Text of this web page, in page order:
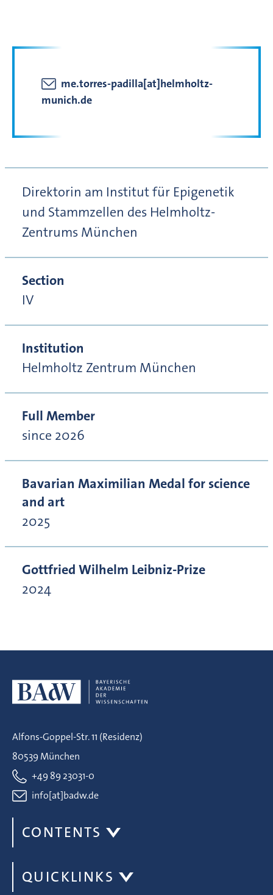
me.torres-padilla[at]helmholtz-
munich.de
Direktorin am Institut für Epigenetik
und Stammzellen des Helmholtz-
Zentrums München
Section
IV
Institution
Helmholtz Zentrum München
Full Member
since 2026
Bavarian Maximilian Medal for science
and art
2025
Gottfried Wilhelm Leibniz-Prize
2024
Alfons-Goppel-Str. 11 (Residenz)
80539 München
+49 89 23031-0
info[at]badw.de
CONTENTS
QUICKLINKS